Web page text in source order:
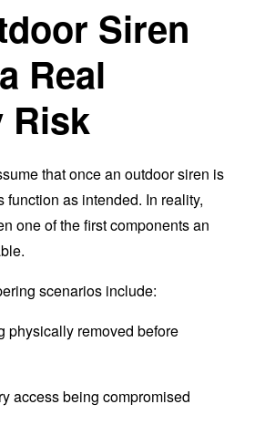
Siren
Real
Risk
that once an outdoor siren is
as intended. In reality,
one of the first components an
scenarios include:
physically removed before
access being compromised